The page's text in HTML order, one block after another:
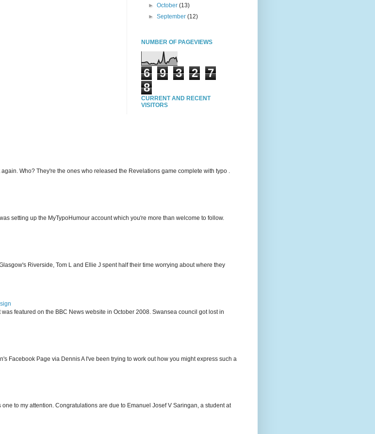
►October(13)
►September(12)
NUMBER OF PAGEVIEWS
6 9 3 2
7
8
CURRENT AND RECENT
VISITORS
Who? They're the ones who released the Revelations game complete with typo .
setting up the MyTypoHumour account which you're more than welcome to follow.
Riverside, Tom L and Ellie J spent half their time worrying about where they
featured on the BBC News website in October 2008. Swansea council got lost in
Facebook Page via Dennis A I've been trying to work out how you might express such a
to my attention. Congratulations are due to Emanuel Josef V Saringan, a student at